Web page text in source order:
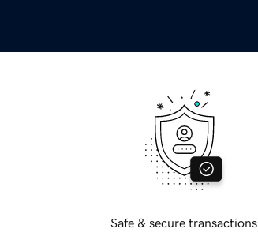
Safe & secure transactions